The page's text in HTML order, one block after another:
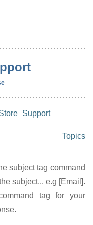
Store Support
Topics
subject tag command
subject... e.g [Email].
tag for your